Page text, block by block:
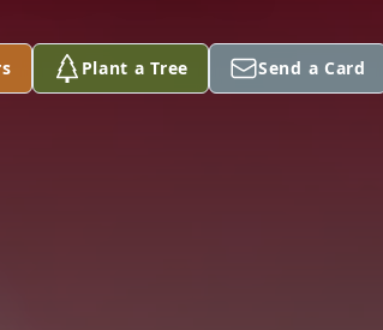
Plant a Tree Send a Card